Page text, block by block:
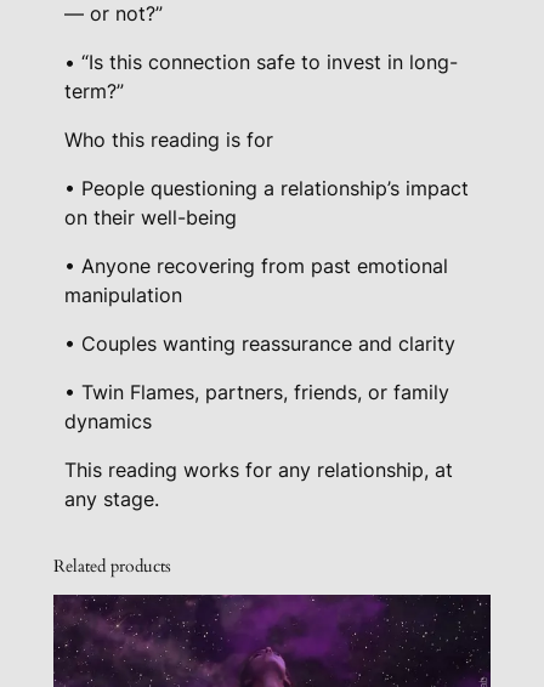
— or not?”
• “Is this connection safe to invest in long-
term?”
Who this reading is for
• People questioning a relationship’s impact
on their well-being
• Anyone recovering from past emotional
manipulation
• Couples wanting reassurance and clarity
• Twin Flames, partners, friends, or family
dynamics
This reading works for any relationship, at
any stage.
Related products